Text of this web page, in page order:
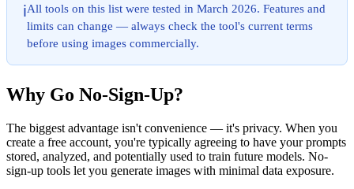
ℹ️All tools on this list were tested in March 2026. Features and
limits can change — always check the tool's current terms
before using images commercially.
Why Go No-Sign-Up?
The biggest advantage isn't convenience — it's privacy. When you
create a free account, you're typically agreeing to have your prompts
stored, analyzed, and potentially used to train future models. No-
sign-up tools let you generate images with minimal data exposure.